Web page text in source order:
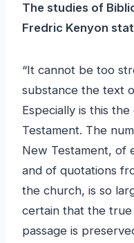
The studies of
Fredric Kenyon
“It cannot be too strongly asserted that in
substance the text
Especially is this
Testament. The
New Testament, of
and of quotations
the church, is so
certain that the
passage is